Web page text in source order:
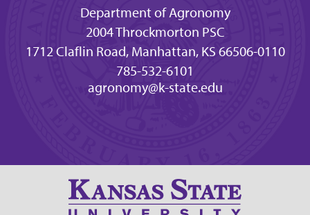
Department of Agronomy
2004 Throckmorton PSC
1712 Claflin Road, Manhattan, KS 66506-0110
785-532-6101
agronomy@k-state.edu